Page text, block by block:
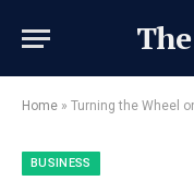
Home » Turning the Wheel
BUSINESS